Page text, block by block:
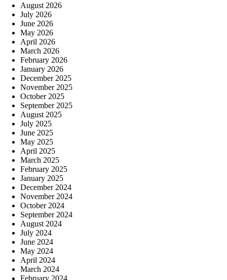
August 2026
July 2026
June 2026
May 2026
April 2026
March 2026
February 2026
January 2026
December 2025
November 2025
October 2025
September 2025
August 2025
July 2025
June 2025
May 2025
April 2025
March 2025
February 2025
January 2025
December 2024
November 2024
October 2024
September 2024
August 2024
July 2024
June 2024
May 2024
April 2024
March 2024
February 2024